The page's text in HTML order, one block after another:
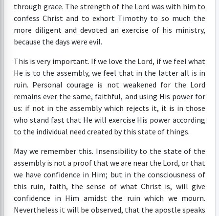
through grace. The strength of the Lord was with him to
confess Christ and to exhort Timothy to so much the
more diligent and devoted an exercise of his ministry,
because the days were evil.
This is very important. If we love the Lord, if we feel what
He is to the assembly, we feel that in the latter all is in
ruin. Personal courage is not weakened for the Lord
remains ever the same, faithful, and using His power for
us: if not in the assembly which rejects it, it is in those
who stand fast that He will exercise His power according
to the individual need created by this state of things.
May we remember this. Insensibility to the state of the
assembly is not a proof that we are near the Lord, or that
we have confidence in Him; but in the consciousness of
this ruin, faith, the sense of what Christ is, will give
confidence in Him amidst the ruin which we mourn.
Nevertheless it will be observed, that the apostle speaks